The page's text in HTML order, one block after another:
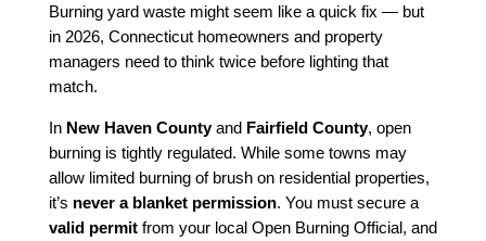
Burning yard waste might seem like a quick fix — but
in 2026, Connecticut homeowners and property
managers need to think twice before lighting that
match.
In New Haven Countyand Fairfield County, open
burning is tightly regulated. While some towns may
allow limited burning of brush on residential properties,
it’s never a blanket permission. You must secure a
valid permitfrom your local Open Burning Official, and